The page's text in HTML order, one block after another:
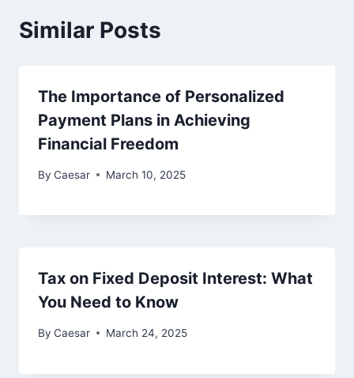
Similar Posts
The Importance of Personalized
Payment Plans in Achieving
Financial Freedom
By Caesar March 10, 2025
Tax on Fixed Deposit Interest: What
You Need to Know
By Caesar March 24, 2025